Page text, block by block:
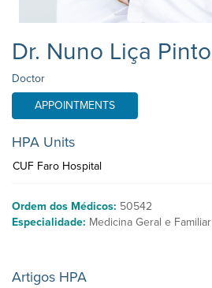
Dr. Nuno Liça Pinto
Doctor
APPOINTMENTS
HPA Units
CUF Faro Hospital
Ordem dos Médicos: 50542
Especialidade: Medicina Geral e Familiar
Artigos HPA